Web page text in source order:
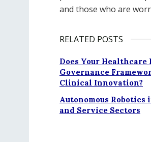
and those who are
RELATED POSTS
Does Your Healthcare
Governance
Clinical Innovation?
Autonomous
and Service Sectors